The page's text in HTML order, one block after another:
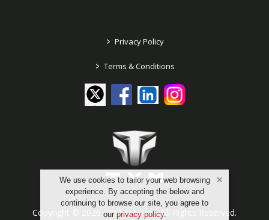
We use cookies to tailor your web browsing
experience. By accepting the below and
continuing to browse our site, you agree to
our privacy policy.
> Privacy Policy
> Terms & Conditions
Copyright © 2026 TYM Tractors. All Rights Reserved.